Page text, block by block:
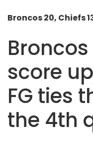
Broncos 20, Chiefs
score
FG ties
the 4th